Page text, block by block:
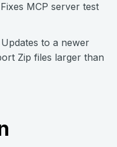
MCP server test
to a newer
Zip files larger than